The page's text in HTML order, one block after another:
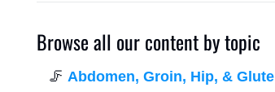
Browse all our content by topic
🦵 Abdomen, Groin, Hip, & Glute